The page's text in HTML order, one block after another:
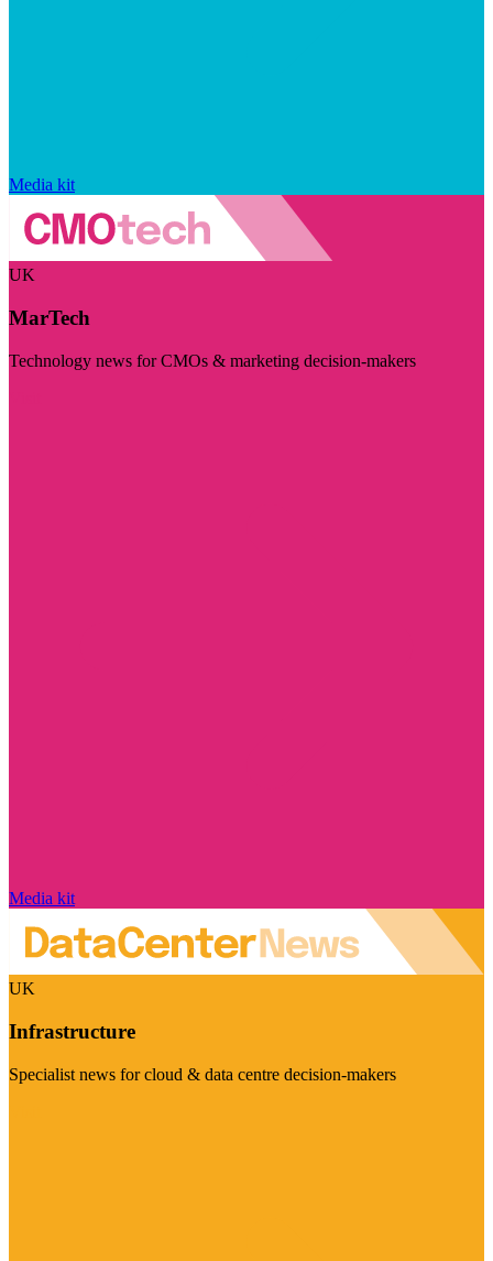
Media kit
UK
MarTech
Technology news for CMOs & marketing decision-makers
Media kit
UK
Infrastructure
Specialist news for cloud & data centre decision-makers